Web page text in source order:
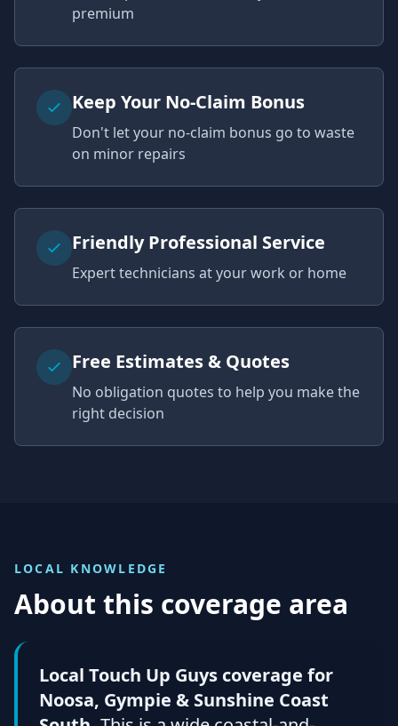
premium
Keep Your No-Claim Bonus
Don't let your no-claim bonus go to waste
on minor repairs
Friendly Professional Service
Expert technicians at your work or home
Free Estimates & Quotes
No obligation quotes to help you make the
right decision
LOCAL KNOWLEDGE
About this coverage area
Local Touch Up Guys coverage for
Noosa, Gympie & Sunshine Coast